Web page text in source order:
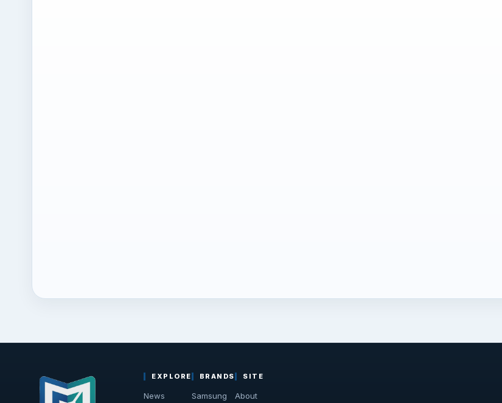
EXPLORE
News
BRANDS
Samsung
SITE
About